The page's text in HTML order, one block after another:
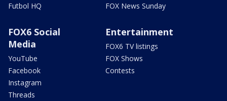
Futbol HQ
FOX News Sunday
FOX6 Social
Media
YouTube
Facebook
Instagram
Threads
Entertainment
FOX6 TV listings
FOX Shows
Contests